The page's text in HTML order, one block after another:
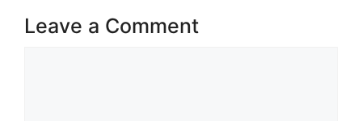
Leave a Comment